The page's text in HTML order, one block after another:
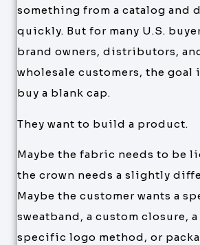
something from a catalog and
quickly. But for many U.S.
brand owners, distributors,
wholesale customers, the goal
buy a blank cap.
They want to build a product.
Maybe the fabric needs to be
the crown needs a slightly
Maybe the customer wants a
sweatband, a custom closure,
specific logo method, or